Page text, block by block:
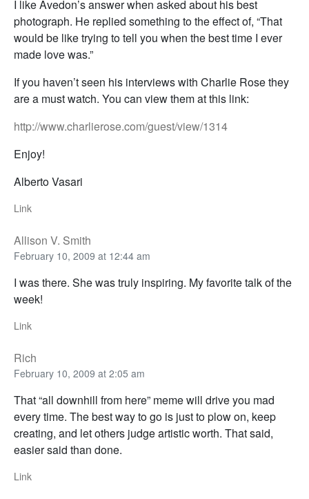
I like Avedon’s answer when asked about his best
photograph. He replied something to the effect of, “That
would be like trying to tell you when the best time I ever
made love was.”
If you haven’t seen his interviews with Charlie Rose they
are a must watch. You can view them at this link:
http://www.charlierose.com/guest/view/1314
Enjoy!
Alberto Vasari
Link
Allison V. Smith
February 10, 2009 at 12:44 am
I was there. She was truly inspiring. My favorite talk of the
week!
Link
Rich
February 10, 2009 at 2:05 am
That “all downhill from here” meme will drive you mad
every time. The best way to go is just to plow on, keep
creating, and let others judge artistic worth. That said,
easier said than done.
Link